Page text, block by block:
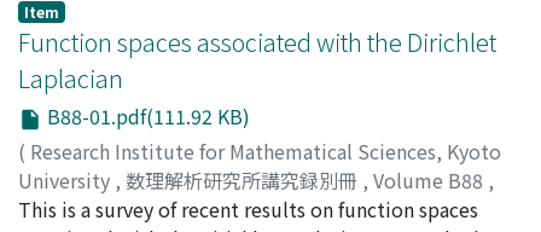
Item
Function spaces associated with the Dirichlet
Laplacian
B88-01.pdf(111.92 KB)
( Research Institute for Mathematical Sciences, Kyoto
University , 数理解析研究所講究録別冊 , Volume B88 ,
2021, pp.1-9)
This is a survey of recent results on function spaces